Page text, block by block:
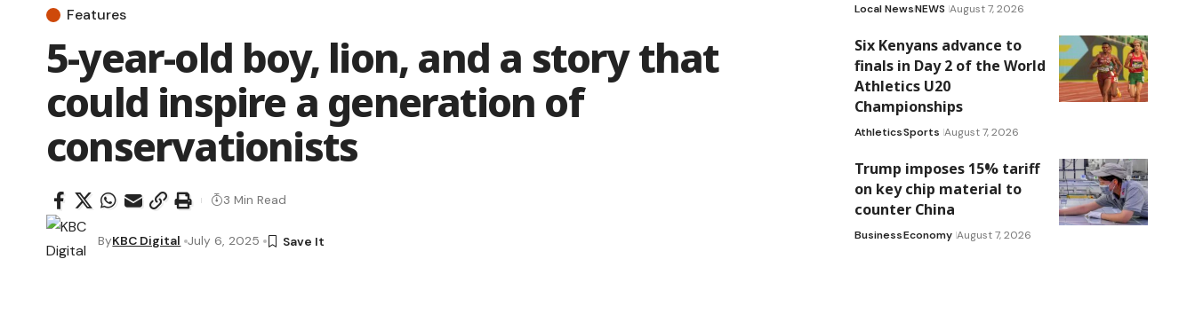
Features
5-year-old boy, lion, and a story that
could inspire a generation of
conservationists
ByKBC Digital July 6, 2025
3 Min Read
Local NewsNEWS August 7, 2026
Six Kenyans advance to
finals in Day 2 of the World
Athletics U20
Championships
AthleticsSports August 7, 2026
Trump imposes 15% tariff
on key chip material to
counter China
BusinessEconomy August 7, 2026